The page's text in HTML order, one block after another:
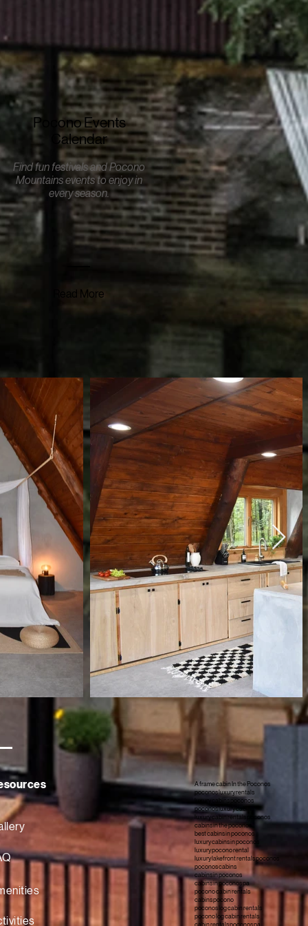
Pocono Events
Calendar
Find fun festivals and Pocono
Mountains events to enjoy in
every season.
Read More
A frame cabin In the Poconos
poconos luxury rentals
luxury cabins poconos
poconos luxury cabins
luxury cabin rentals poconos
cabins in the poconos
best cabins in poconos
luxury cabins in poconos
luxury pocono rental
luxury lakefront rentals poconos
poconos cabins
cabins in poconos
cabins in poconos pa
pocono cabin rentals
cabins pocono
poconos log cabin rentals
pocono log cabin rentals
cabin rentals poconos pa